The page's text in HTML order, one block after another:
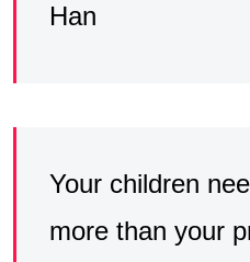
Han
Your children
more than your